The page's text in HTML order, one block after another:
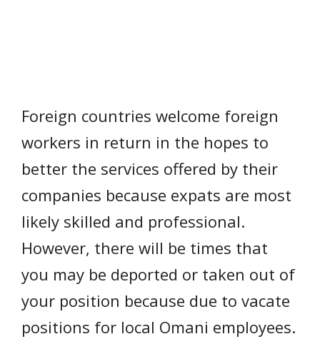
Foreign countries welcome foreign
workers in return in the hopes to
better the services offered by their
companies because expats are most
likely skilled and professional.
However, there will be times that
you may be deported or taken out of
your position because due to vacate
positions for local Omani employees.